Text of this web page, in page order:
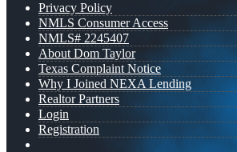
Privacy Policy
NMLS Consumer Access
NMLS# 2245407
About Dom Taylor
Texas Complaint Notice
Why I Joined NEXA Lending
Realtor Partners
Login
Registration